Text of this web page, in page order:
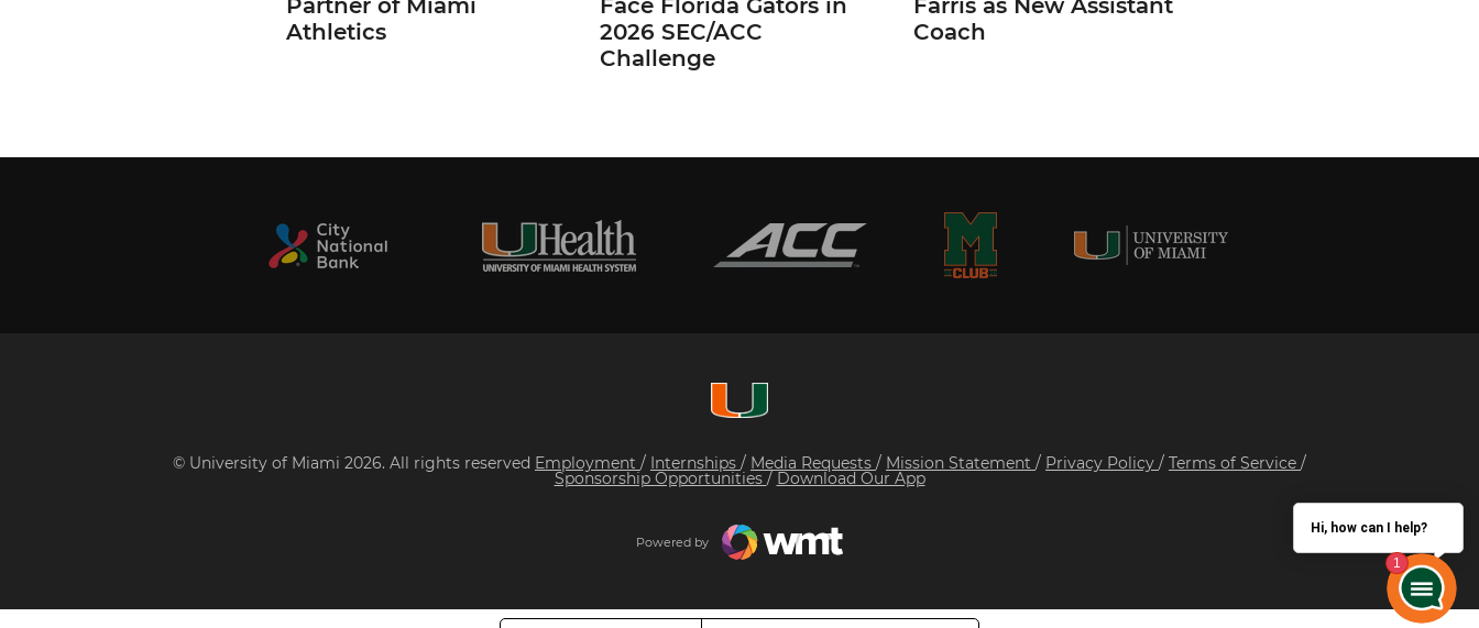
Partner of Miami
Athletics
Face Florida Gators in
2026 SEC/ACC
Challenge
Farris as New Assistant
Coach
© University of Miami 2026. All rights reserved Employment / Internships / Media Requests / Mission Statement / Privacy Policy / Terms of Service /
Sponsorship Opportunities / Download Our App
Powered by
Hi, how can I help?